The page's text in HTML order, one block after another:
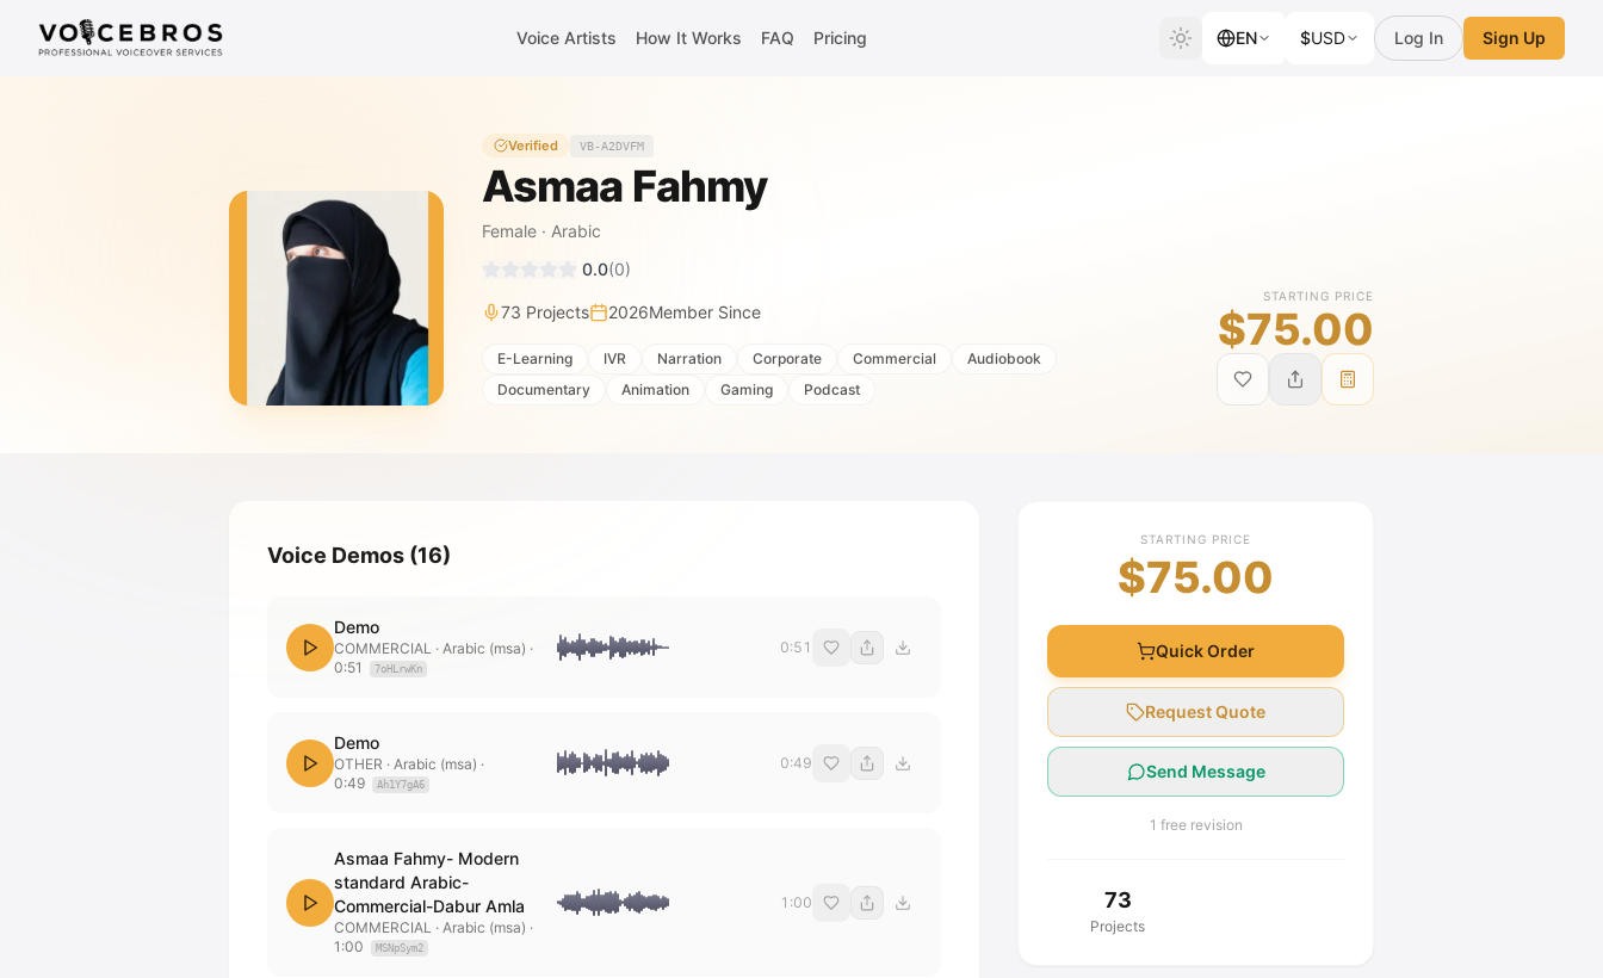
Skip to Content
Voice Artists How It Works FAQ Pricing EN $USD Log In Sign Up
Verified VB-A2DVFM
Asmaa Fahmy
Female · Arabic
0.0(0)
73 Projects 2026Member Since
E-Learning IVR Narration Corporate Commercial
Audiobook
Documentary
Animation Gaming Podcast
STARTING PRICE
$75.00
Voice Demos (16)
Demo
COMMERCIAL · Arabic (msa) ·
0:51
7oHLrwKn
0:51
Demo
OTHER · Arabic (msa) ·
0:49
Ah1Y7gA6
0:49
Asmaa Fahmy- Modern
standard Arabic-
Commercial-Dabur Amla
COMMERCIAL · Arabic (msa) ·
1:00
MSNpSym2
1:00
STARTING PRICE
$75.00
Quick Order
Request Quote
Send Message
1 free revision
73
Projects